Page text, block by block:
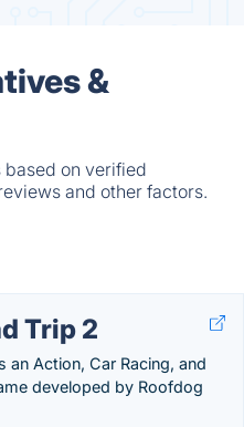
&
based on verified
and other factors.
Trip 2
an Action, Car Racing, and
developed by Roofdog